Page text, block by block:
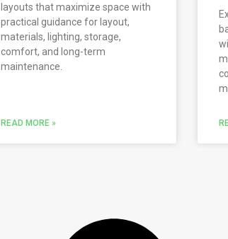
layouts that maximize space with
practical guidance for layout,
materials, lighting, storage,
comfort, and long-term
maintenance.
READ MORE »